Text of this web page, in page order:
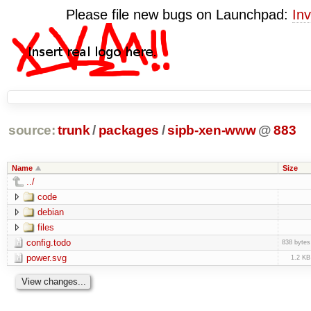
Please file new bugs on Launchpad:
source: trunk / packages /sipb-xen-www @ 883
Name Size
../
code
debian
files
config.todo
838 bytes
power.svg 1.2 KB